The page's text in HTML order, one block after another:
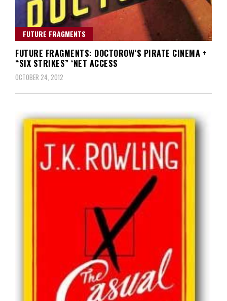
FUTURE FRAGMENTS
FUTURE FRAGMENTS: DOCTOROW’S PIRATE CINEMA +
“SIX STRIKES” ‘NET ACCESS
OCTOBER 24, 2012